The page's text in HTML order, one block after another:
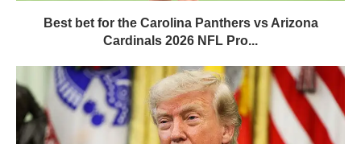
Best bet for the Carolina Panthers vs Arizona
Cardinals 2026 NFL Pro...